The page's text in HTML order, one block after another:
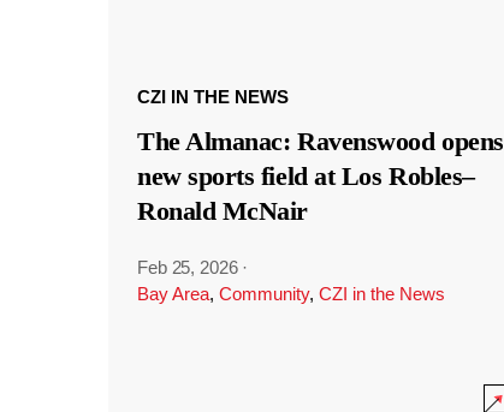
CZI IN THE NEWS
The Almanac: Ravenswood opens
new sports field at Los Robles–
Ronald McNair
Feb 25, 2026 ·
Bay Area, Community, CZI in the News